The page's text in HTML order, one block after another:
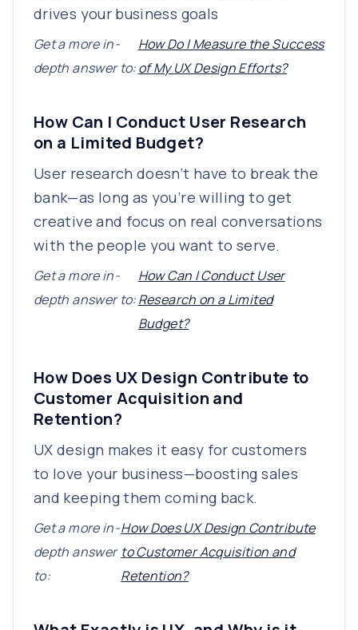
drives your business goals
Get a more in-
depth answer to:
How Do I Measure the Success
of My UX Design Efforts?
How Can I Conduct User Research
on a Limited Budget?
User research doesn’t have to break the
bank—as long as you’re willing to get
creative and focus on real conversations
with the people you want to serve.
Get a more in-
depth answer to:
How Can I Conduct User
Research on a Limited
Budget?
How Does UX Design Contribute to
Customer Acquisition and
Retention?
UX design makes it easy for customers
to love your business—boosting sales
and keeping them coming back.
Get a more in-
depth answer
to:
How Does UX Design Contribute
to Customer Acquisition and
Retention?